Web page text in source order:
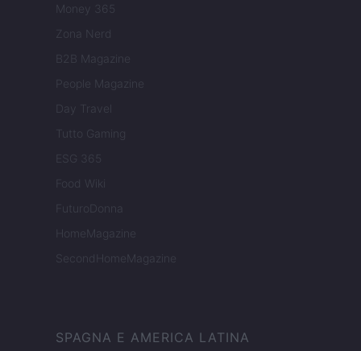
Money 365
Zona Nerd
B2B Magazine
People Magazine
Day Travel
Tutto Gaming
ESG 365
Food Wiki
FuturoDonna
HomeMagazine
SecondHomeMagazine
SPAGNA E AMERICA LATINA